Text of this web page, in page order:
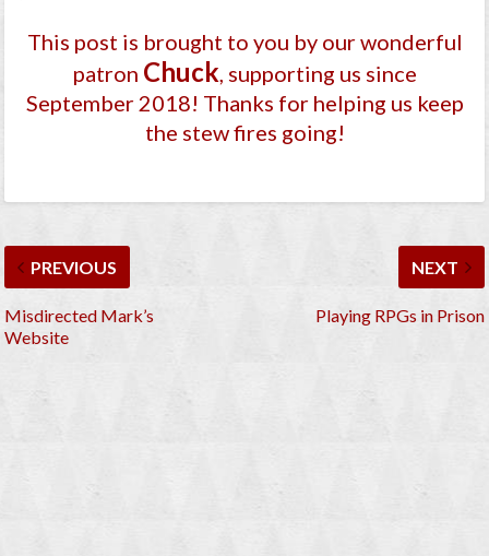
This post is brought to you by our wonderful
patron Chuck , supporting us since
September 2018! Thanks for helping us keep
the stew fires going!
PREVIOUS
Misdirected Mark’s
Website
NEXT
Playing RPGs in Prison